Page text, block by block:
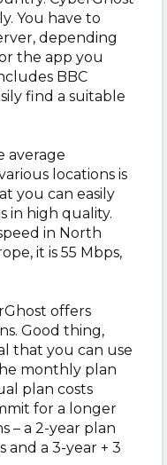
You have to
depending
the app you
BBC
find a suitable
average
locations is
you can easily
in high quality.
in North
it is 55 Mbps,
offers
Good thing,
that you can use
monthly plan
plan costs
for a longer
– a 2-year plan
and a 3-year + 3